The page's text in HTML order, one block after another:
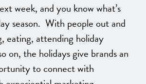
week, and you know what’s
season. With people out and
eating, attending holiday
on, the holidays give brands an
to connect with